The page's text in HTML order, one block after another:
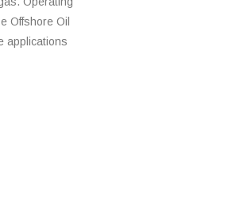
Offshore Oil
applications